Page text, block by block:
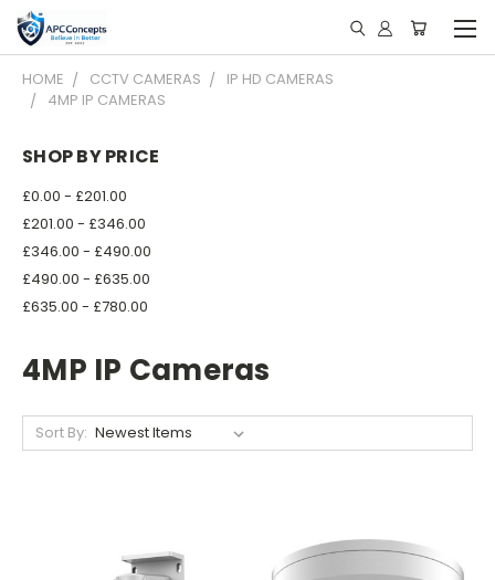
HOME CCTV CAMERAS
IP HD CAMERAS
4MP IP CAMERAS
SHOP BY PRICE
£0.00 - £201.00
£201.00 - £346.00
£346.00 - £490.00
£490.00 - £635.00
£635.00 - £780.00
4MP IP Cameras
Sort By: